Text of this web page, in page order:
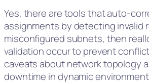
Yes, there are tools that auto-
assignments by detecting invalid
misconfigured subnets, then
validation occur to prevent
caveats about network topology
downtime in dynamic